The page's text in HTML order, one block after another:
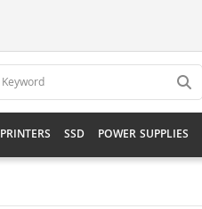
PRINTERS SSD POWER SUPPLIES